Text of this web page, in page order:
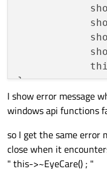
}
...
void EyeCare::
if (bufferTimer
I show error message
windows api functions
so I get the same error
close when it
" this->~EyeCare() ; "